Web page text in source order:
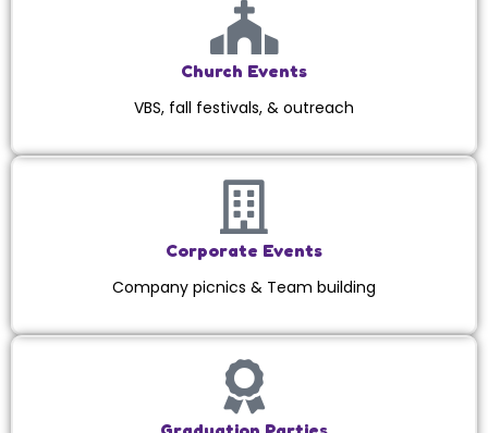
Church Events
VBS, fall festivals, & outreach
Corporate Events
Company picnics & Team building